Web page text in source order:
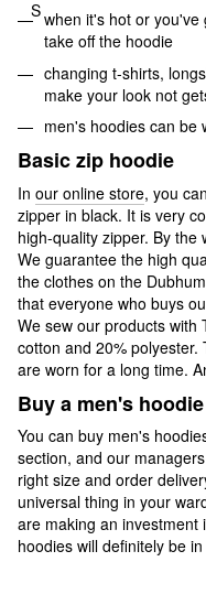
when it's hot or
take off the hoodie
changing t-shirts,
make your look not
men's hoodies can be
Basic zip hoodie
In our online store, you
zipper in black. It is very
high-quality zipper. By the
We guarantee the high
the clothes on the
that everyone who buys
We sew our products with
cotton and 20%
are worn for a long time.
Buy a men's
You can buy men's
section, and our
right size and order
universal thing in your
are making an investment
hoodies will definitely be